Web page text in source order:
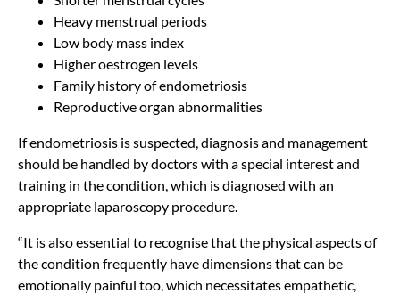
Heavy menstrual periods
Low body mass index
Higher oestrogen levels
Family history of endometriosis
Reproductive organ abnormalities
If endometriosis is suspected, diagnosis and management
should be handled by doctors with a special interest and
training in the condition, which is diagnosed with an
appropriate laparoscopy procedure.
“It is also essential to recognise that the physical aspects of
the condition frequently have dimensions that can be
emotionally painful too, which necessitates empathetic,